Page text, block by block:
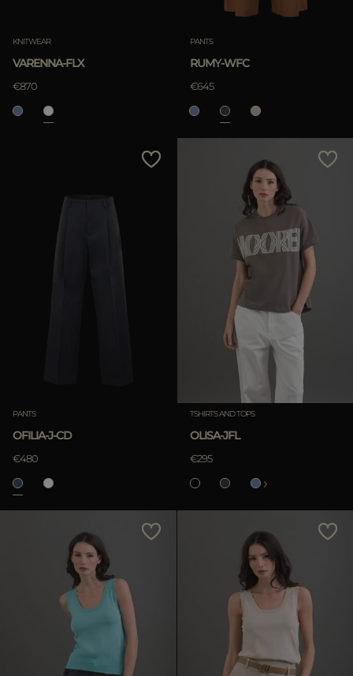
KNITWEAR
VARENNA-FLX
€870
PANTS
RUMY-WFC
€645
PANTS
OFILIA-J-CD
€480
TSHIRTS AND TOPS
OLISA-JFL
€295